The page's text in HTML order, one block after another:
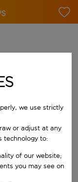
results are
results are
we use strictly
or adjust at any
technology to:
of our website;
you may see on